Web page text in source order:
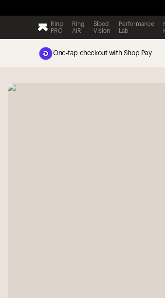
Ring
PRO
Ring
AIR
Blood
Vision
Performance
Lab
One-tap checkout with Shop Pay